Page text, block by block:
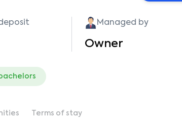
Managed by
Owner
Terms of stay